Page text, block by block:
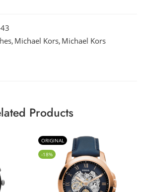
, Michael Kors, Michael Kors
Products
ORIGINAL
-18%